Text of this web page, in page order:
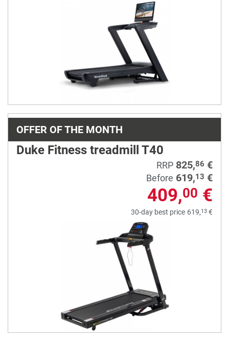
OFFER OF THE MONTH
Duke Fitness treadmill T40
RRP 825,86 €
Before 619,13 €
409,00 €
30-day best price 619,13 €